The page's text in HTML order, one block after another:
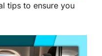
tips to ensure you